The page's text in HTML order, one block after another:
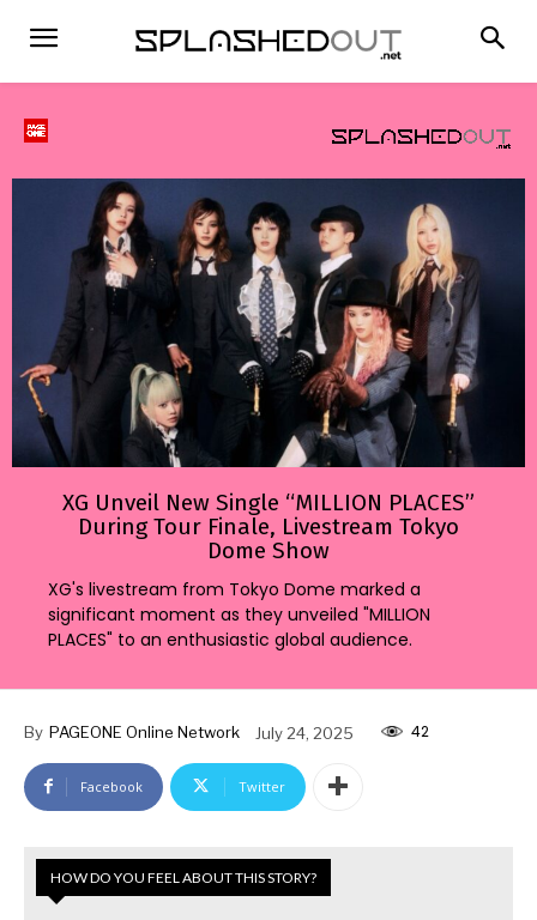
XG Unveil New Single “MILLION PLACES”
During Tour Finale, Livestream Tokyo
Dome Show
XG's livestream from Tokyo Dome marked a
significant moment as they unveiled "MILLION
PLACES" to an enthusiastic global audience.
By PAGEONE Online Network July 24, 2025 42
Facebook Twitter
HOW DO YOU FEEL ABOUT THIS STORY?